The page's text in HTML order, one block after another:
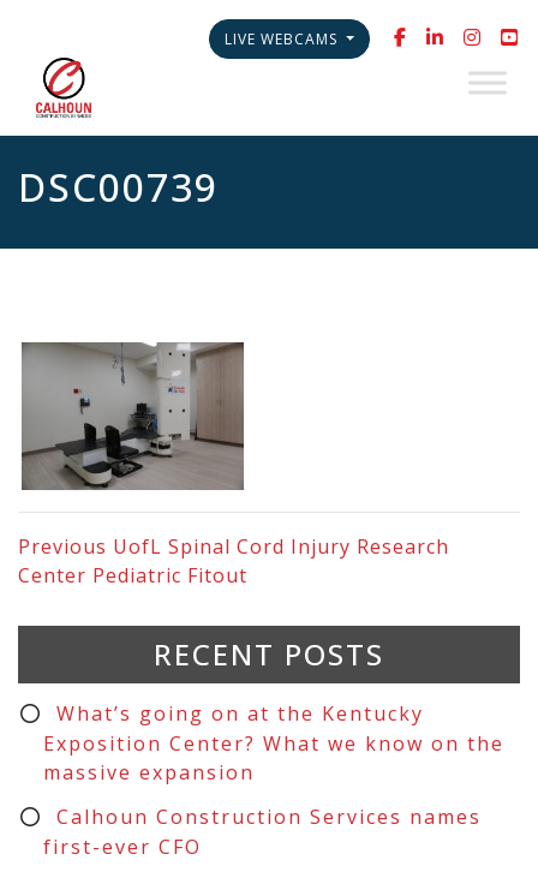
LIVE WEBCAMS
DSC00739
Previous UofL Spinal Cord Injury Research
Center Pediatric Fitout
RECENT POSTS
What’s going on at the Kentucky
Exposition Center? What we know on the
massive expansion
Calhoun Construction Services names
first-ever CFO